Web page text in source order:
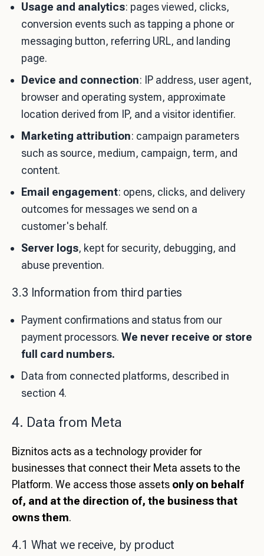
Usage and analytics: pages viewed, clicks,
conversion events such as tapping a phone or
messaging button, referring URL, and landing
page.
Device and connection: IP address, user agent,
browser and operating system, approximate
location derived from IP, and a visitor identifier.
Marketing attribution: campaign parameters
such as source, medium, campaign, term, and
content.
Email engagement: opens, clicks, and delivery
outcomes for messages we send on a
customer's behalf.
Server logs, kept for security, debugging, and
abuse prevention.
3.3 Information from third parties
Payment confirmations and status from our
payment processors. We never receive or store
full card numbers.
Data from connected platforms, described in
section 4.
4. Data from Meta
Biznitos acts as a technology provider for
businesses that connect their Meta assets to the
Platform. We access those assets only on behalf
of, and at the direction of, the business that
owns them.
4.1 What we receive, by product